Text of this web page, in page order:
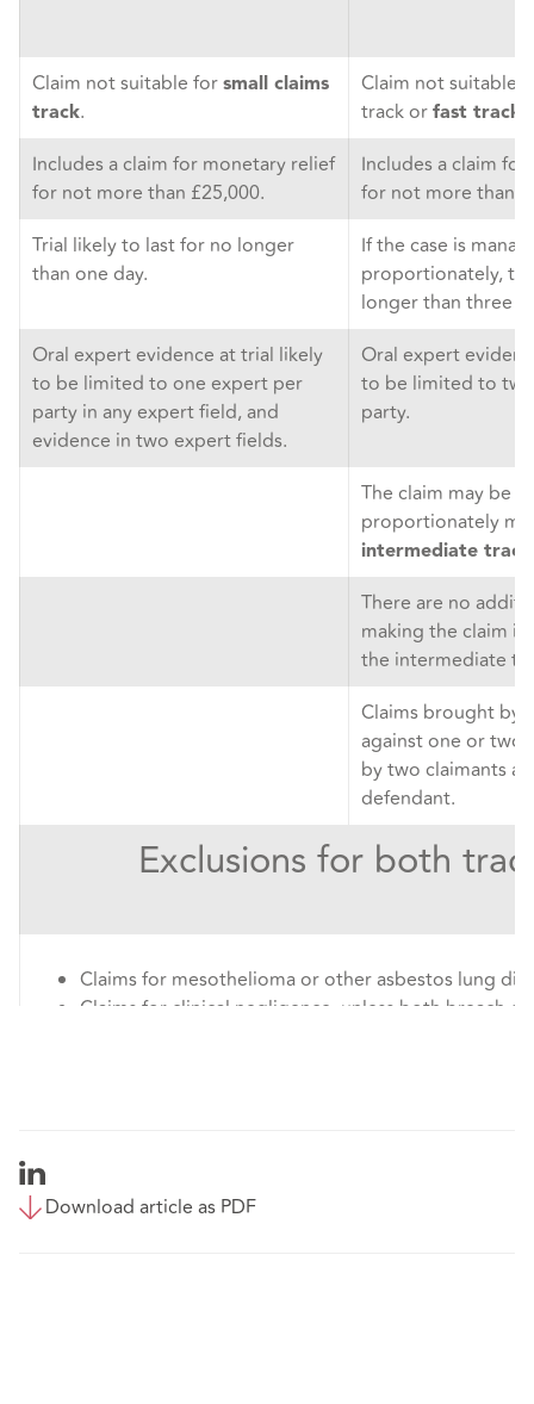
Claim not suitable for small claims
track.
Claim not suitable
track or fast track
Includes a claim for monetary relief
for not more than £25,000.
Includes a claim
for not more than
Trial likely to last for no longer
than one day.
If the case is
proportionately,
longer than three
Oral expert evidence at trial likely
to be limited to one expert per
party in any expert field, and
evidence in two expert fields.
Oral expert
to be limited to
party.
The claim may be
proportionately
intermediate track
There are no
making the claim
the intermediate
Claims brought by
against one or two
by two claimants
defendant.
Exclusions for both
Claims for mesothelioma or other asbestos lung
Claims for clinical negligence, unless both breach
But note that this exclusion does not apply to
Download article as PDF